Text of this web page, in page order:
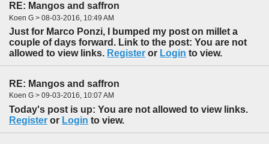
RE: Mangos and saffron
Koen G > 08-03-2016, 10:49 AM
Just for Marco Ponzi, I bumped my post on millet a
couple of days forward. Link to the post: You are not
allowed to view links. Register or Login to view.
RE: Mangos and saffron
Koen G > 09-03-2016, 10:07 AM
Today's post is up: You are not allowed to view links.
Register or Login to view.